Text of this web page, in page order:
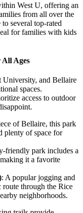
West U, offering an
from all over the
several top-rated
for families with kids
All Ages
University, and Bellaire
spaces.
access to outdoor
of Bellaire, this park
plenty of space for
friendly park includes a
it a favorite
: A popular jogging and
through the Rice
neighborhoods.